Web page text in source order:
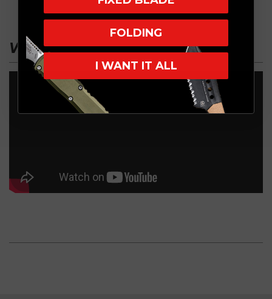
VIDEO
FOLDING
I WANT IT ALL